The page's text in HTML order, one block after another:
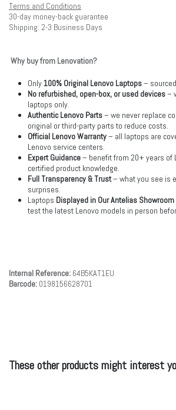
Terms and Conditions
30-day money-back guarantee
Shipping: 2-3 Business Days
Why buy from Lenovation?
Only100% Original Lenovo Laptops–
No refurbished, open-box, or used devices–
laptops only.
Authentic Lenovo Parts– we never replace
original or third-party parts to reduce costs.
Official Lenovo Warranty– all laptops are
Lenovo service centers.
Expert Guidance– benefit from 20+ years of
certified product knowledge.
Full Transparency & Trust– what you see is
surprises.
Laptops Displayed in Our Antelias Showroom
test the latest Lenovo models in person
Internal Reference: 64B5KAT1EU
Barcode: 0198156628701
These other products might interest